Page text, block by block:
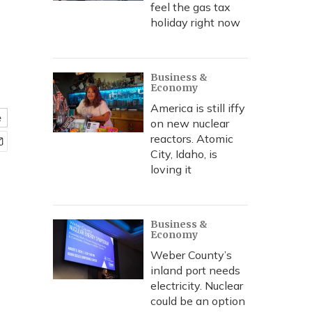
feel the gas tax
holiday right now
Business &
Economy
America is still iffy
on new nuclear
reactors. Atomic
City, Idaho, is
loving it
Business &
Economy
Weber County’s
inland port needs
electricity. Nuclear
could be an option